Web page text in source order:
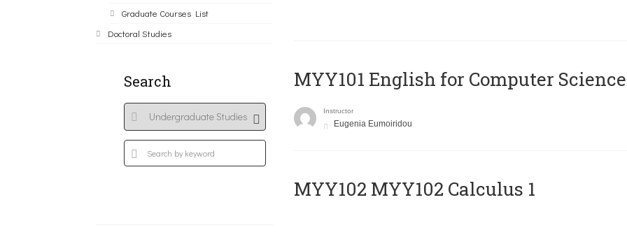
Graduate Courses List
Doctoral Studies
Search MYY101 English for Computer
Instructor
Eugenia Eumoiridou
ΜΥΥ102 MYY102 Calculus 1